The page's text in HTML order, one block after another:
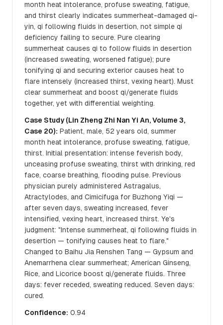
month heat intolerance, profuse sweating, fatigue,
and thirst clearly indicates summerheat-damaged qi-
yin, qi following fluids in desertion, not simple qi
deficiency failing to secure. Pure clearing
summerheat causes qi to follow fluids in desertion
(increased sweating, worsened fatigue); pure
tonifying qi and securing exterior causes heat to
flare intensely (increased thirst, vexing heart). Must
clear summerheat and boost qi/generate fluids
together, yet with differential weighting.
Case Study (Lin Zheng Zhi Nan Yi An, Volume 3,
Case 20): Patient, male, 52 years old, summer
month heat intolerance, profuse sweating, fatigue,
thirst. Initial presentation: intense feverish body,
unceasing profuse sweating, thirst with drinking, red
face, coarse breathing, flooding pulse. Previous
physician purely administered Astragalus,
Atractylodes, and Cimicifuga for Buzhong Yiqi —
after seven days, sweating increased, fever
intensified, vexing heart, increased thirst. Ye's
judgment: "Intense summerheat, qi following fluids in
desertion — tonifying causes heat to flare."
Changed to Baihu Jia Renshen Tang — Gypsum and
Anemarrhena clear summerheat; American Ginseng,
Rice, and Licorice boost qi/generate fluids. Three
days: fever receded, sweating reduced. Seven days:
cured.
Confidence: 0.94